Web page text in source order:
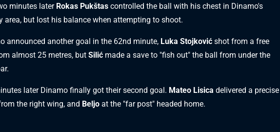
minutes later Rokas Pukštas controlled the ball with his chest in Dinamo's
area, but lost his balance when attempting to shoot.
announced another goal in the 62nd minute, Luka Stojković shot from a free
almost 25 metres, but Silić made a save to "fish out" the ball from under the
later Dinamo finally got their second goal. Mateo Lisica delivered a precise
the right wing, and Beljo at the "far post" headed home.